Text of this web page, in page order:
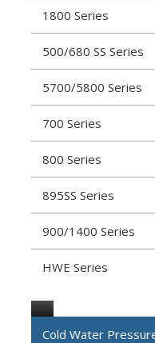
1800 Series
500/680 SS Series
5700/5800 Series
700 Series
800 Series
895SS Series
900/1400 Series
HWE Series
Cold Water